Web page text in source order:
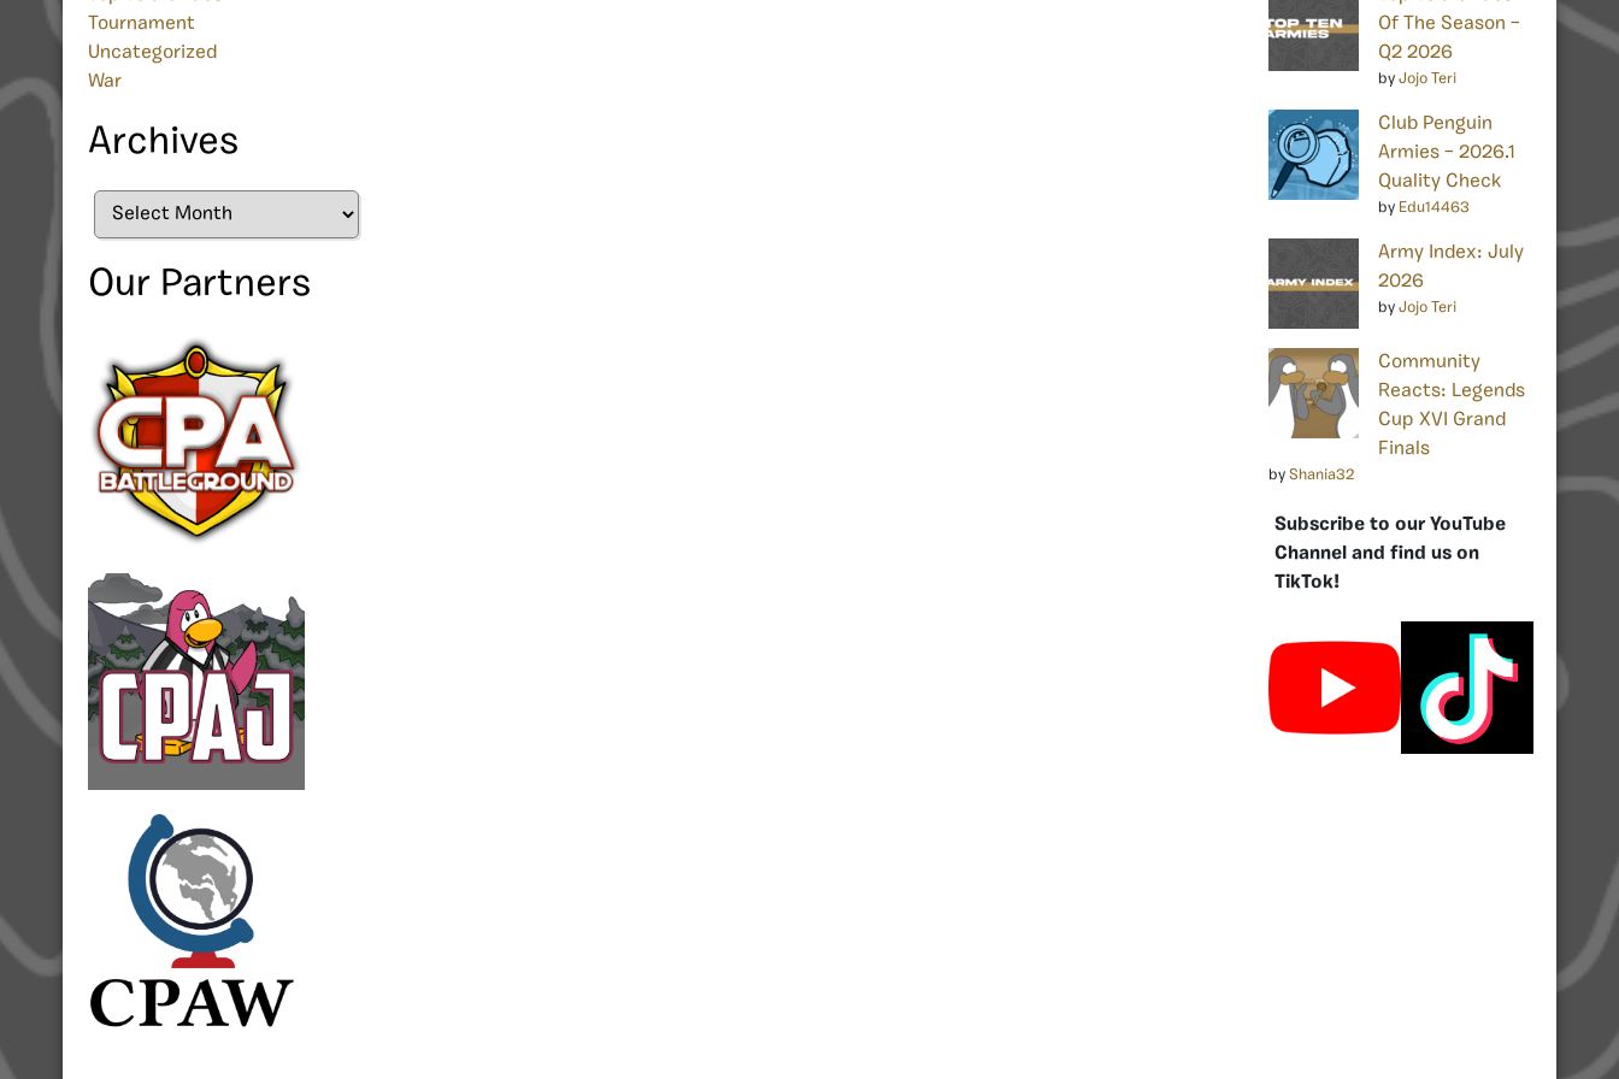
Tournament
Uncategorized
War
Archives
Archives
Our Partners
Of The Season –
Q2 2026
by Jojo Teri
Club Penguin
Armies – 2026.1
Quality Check
by Edu14463
Army Index: July
2026
by Jojo Teri
Community
Reacts: Legends
Cup XVI Grand
Finals
by Shania32
Subscribe to our YouTube
Channel and find us on
TikTok!